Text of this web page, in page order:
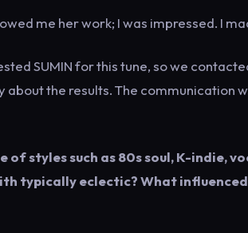
me her work; I was impressed. I
SUMIN for this tune, so we
about the results. The communication
of styles such as 80s soul, K-indie,
typically eclectic? What